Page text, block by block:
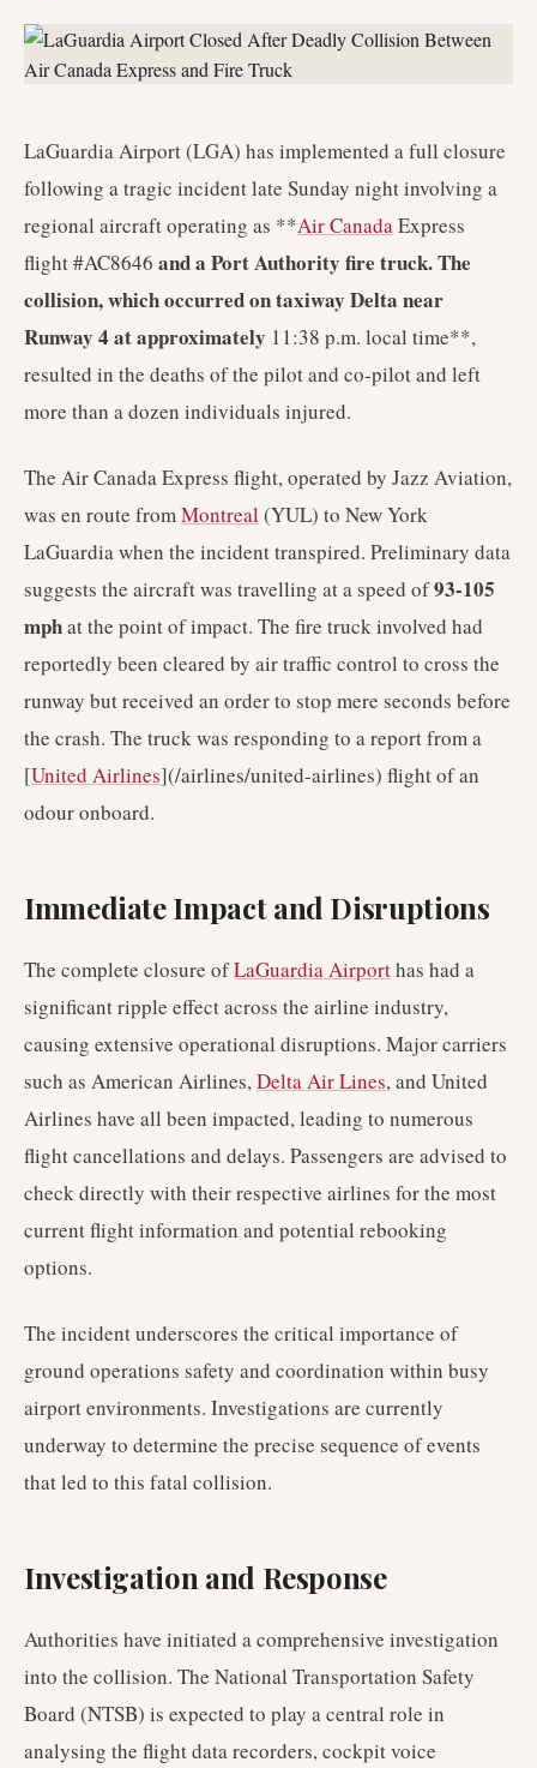
LaGuardia Airport (LGA) has implemented a full closure
following a tragic incident late Sunday night involving a
regional aircraft operating as **Air CanadaExpress
flight #AC8646 and a Port Authority fire truck. The
collision, which occurred on taxiway Delta near
Runway 4 at approximately 11:38 p.m. local time**,
resulted in the deaths of the pilot and co-pilot and left
more than a dozen individuals injured.
The Air Canada Express flight, operated by Jazz Aviation,
was en route fromMontreal (YUL) to New York
LaGuardia when the incident transpired. Preliminary data
suggests the aircraft was travelling at a speed of93-105
mphat the point of impact. The fire truck involved had
reportedly been cleared by air traffic control to cross the
runway but received an order to stop mere seconds before
the crash. The truck was responding to a report from a
[United Airlines](/airlines/united-airlines) flight of an
odour onboard.
Immediate Impact and Disruptions
The complete closure ofLaGuardia Airporthas had a
significant ripple effect across the airline industry,
causing extensive operational disruptions. Major carriers
such as American Airlines,Delta Air Lines, and United
Airlines have all been impacted, leading to numerous
flight cancellations and delays. Passengers are advised to
check directly with their respective airlines for the most
current flight information and potential rebooking
options.
The incident underscores the critical importance of
ground operations safety and coordination within busy
airport environments. Investigations are currently
underway to determine the precise sequence of events
that led to this fatal collision.
Investigation and Response
Authorities have initiated a comprehensive investigation
into the collision. The National Transportation Safety
Board (NTSB) is expected to play a central role in
analysing the flight data recorders, cockpit voice